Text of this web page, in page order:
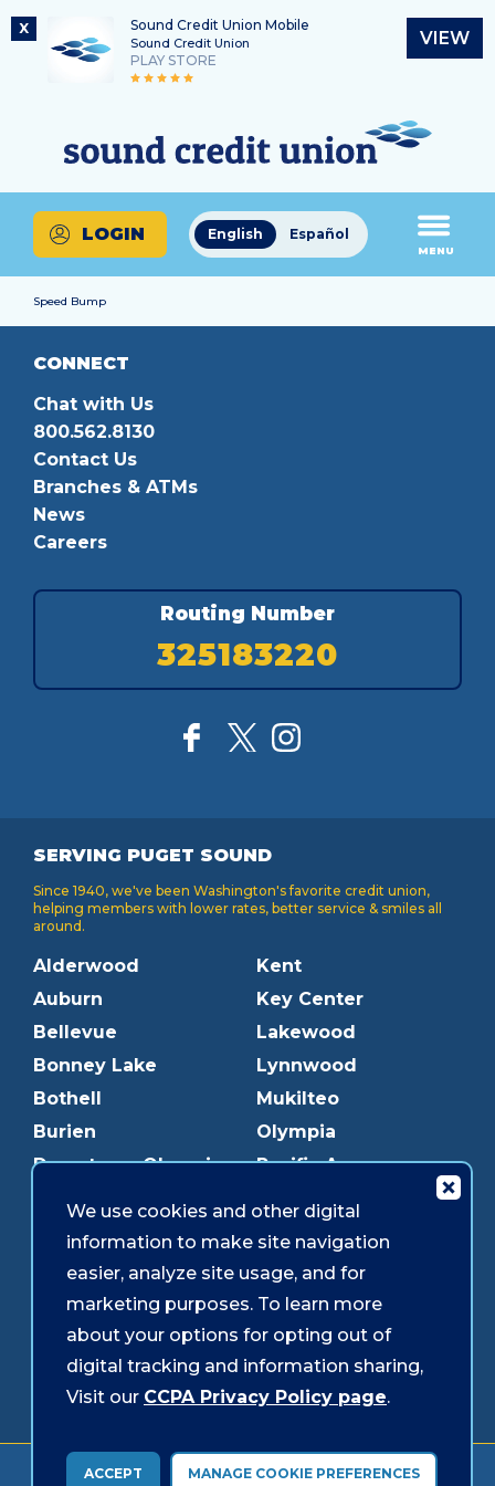
X Sound Credit Union Mobile
Sound Credit Union
PLAY STORE
VIEW
content
login
Routing Number
325183220
What
can
we
help
you
find?
English Español
LOGIN
MENU
Speed Bump
CONNECT
Chat with Us
800.562.8130
Contact Us
Branches & ATMs
News
Careers
Routing Number
325183220
SERVING PUGET SOUND
Since 1940, we've been Washington's favorite credit union,
helping members with lower rates, better service & smiles all
around.
Alderwood
Auburn
Bellevue
Bonney Lake
Bothell
Burien
Downtown Olympia
Edmonds
Everett
Federal Way
Gig Harbor
Graham
Kent
Key Center
Lakewood
Lynnwood
Mukilteo
Olympia
Pacific Ave
Puyallup
Redmond
Shoreline
Southcenter
Westgate
Forms & Disclosures Accessibility Security
We use cookies and other digital
information to make site navigation
easier, analyze site usage, and for
marketing purposes. To learn more
about your options for opting out of
digital tracking and information sharing,
Visit our CCPA Privacy Policy page.
ACCEPT MANAGE COOKIE PREFERENCES